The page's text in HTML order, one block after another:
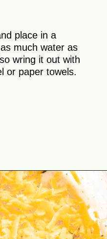
place in a
much water as
wring it out with
or paper towels.